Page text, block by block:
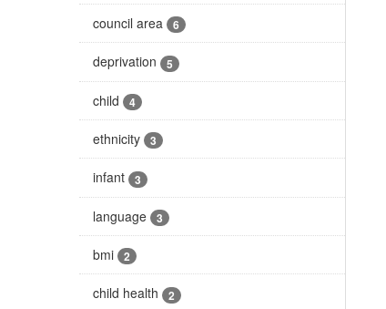
council area 6
deprivation 5
child 4
ethnicity 3
infant 3
language 3
bmi 2
child health 2